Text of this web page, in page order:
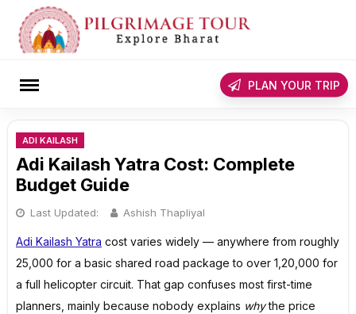
content
PLAN YOUR TRIP
ADI KAILASH
Adi Kailash Yatra Cost: Complete
Budget Guide
Last Updated: Ashish Thapliyal
Adi Kailash Yatra cost varies widely — anywhere from roughly
₹25,000 for a basic shared road package to over ₹1,20,000 for
a full helicopter circuit. That gap confuses most first-time
planners, mainly because nobody explains whythe price